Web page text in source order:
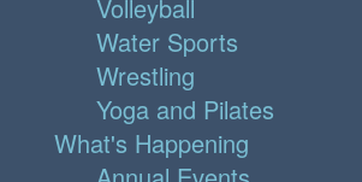
Volleyball
Water Sports
Wrestling
Yoga and Pilates
What's Happening